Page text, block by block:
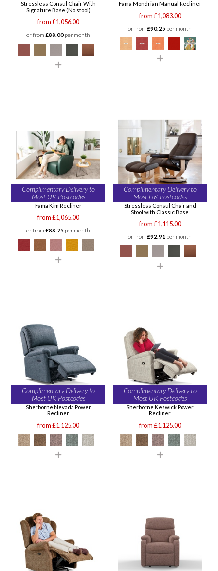
Stressless Consul Chair With
Signature Base (No stool)
from £1,056.00
or from £88.00per month
Fama Mondrian Manual Recliner
from £1,083.00
or from £90.25 per month
Complimentary Delivery to
Most UK Postcodes
Fama Kim Recliner
from £1,065.00
or from £88.75 per month
Complimentary Delivery to
Most UK Postcodes
Stressless Consul Chair and
Stool with Classic Base
from £1,115.00
or from £92.91 per month
Complimentary Delivery to
Most UK Postcodes
Sherborne Nevada Power
Recliner
from £1,125.00
Complimentary Delivery to
Most UK Postcodes
Sherborne Keswick Power
Recliner
from £1,125.00